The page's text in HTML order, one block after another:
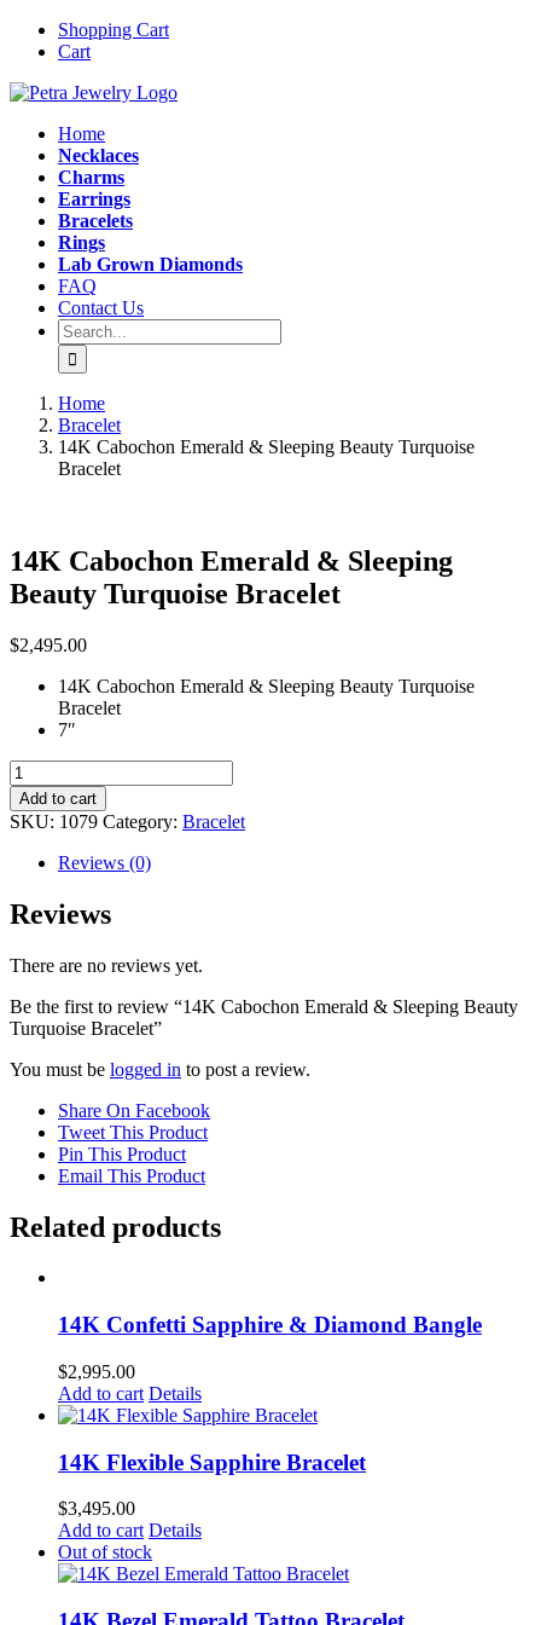
Skip
Instagram
Email
Shopping Cart
Cart
Home
Necklaces
Charms
Earrings
Bracelets
Rings
Lab Grown Diamonds
FAQ
Contact Us
Search
for:
Home
Bracelet
14K Cabochon Emerald & Sleeping Beauty Turquoise
Bracelet
14K Cabochon Emerald & Sleeping
Beauty Turquoise Bracelet
$2,495.00
14K Cabochon Emerald & Sleeping Beauty Turquoise
Bracelet
7″
14K
Cabochon
Emerald
&
Sleeping
Beauty
Turquoise
Bracelet
Add to cart
SKU: 1079 Category: Bracelet
Reviews (0)
Reviews
There are no reviews yet.
Be the first to review “14K Cabochon Emerald & Sleeping Beauty
Turquoise Bracelet”
You must be logged in to post a review.
Share On Facebook
Tweet This Product
Pin This Product
Email This Product
Related products
14K Confetti Sapphire & Diamond Bangle
$2,995.00
Add to cart Details
14K Flexible Sapphire Bracelet
$3,495.00
Add to cart Details
Out of stock